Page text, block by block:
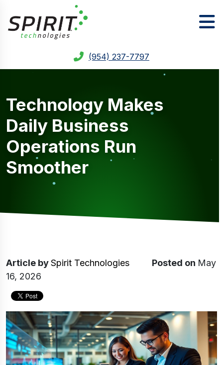
(954) 237-7797
Technology Makes
Daily Business
Operations Run
Smoother
Article bySpirit Technologies Posted on May
16, 2026